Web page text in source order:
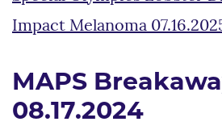
Impact Melanoma
MAPS
08.17.2024